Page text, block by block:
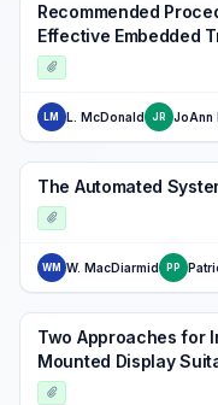
Recommended
Effective Embedded
LM L. McDonald JR JoAnn
The Automated
WM W. MacDiarmid PP
Two Approaches for
Mounted Display